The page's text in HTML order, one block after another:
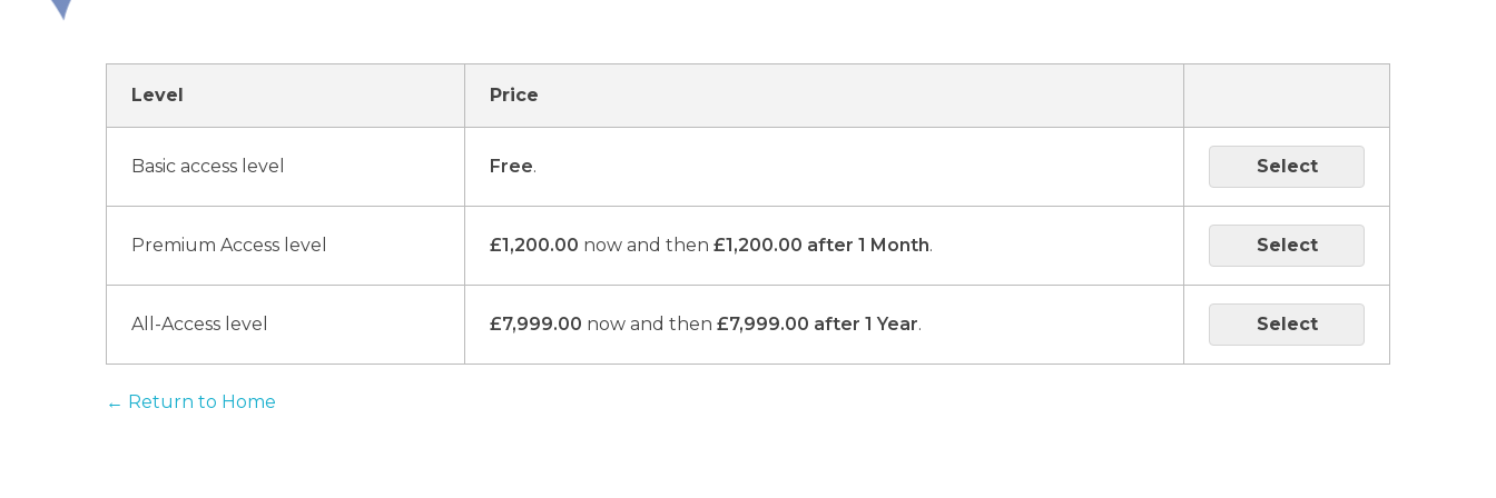
Level Price
Basic access level Free. Select
Premium Access level £1,200.00 now and then£1,200.00 after 1 Month. Select
All-Access level £7,999.00 now and then£7,999.00 after 1 Year. Select
← Return to Home